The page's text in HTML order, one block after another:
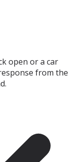
open or a car
from the